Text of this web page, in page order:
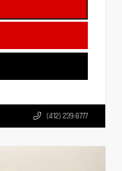
(412) 239-8777